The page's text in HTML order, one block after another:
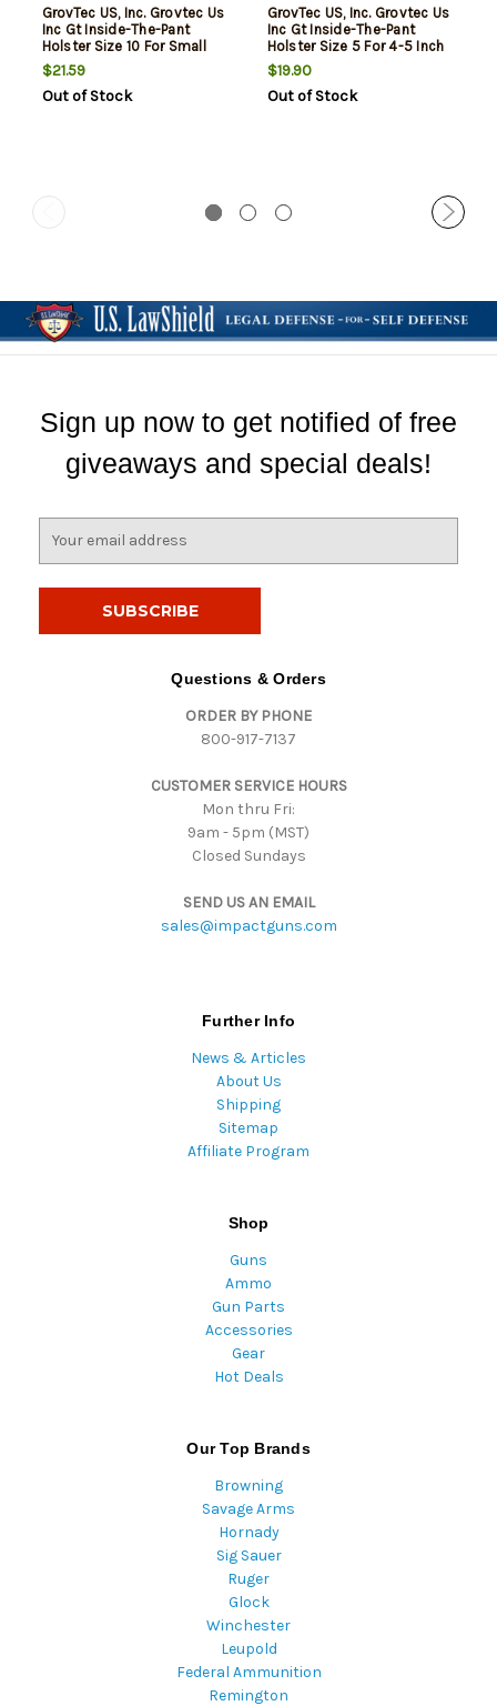
GrovTec US, Inc. Grovtec Us
Inc Gt Inside-The-Pant
Holster Size 10 For Small
Semi-Automatics .22-.25
Caliber Black Right Hand
$21.59
Out of Stock
GrovTec US, Inc. Grovtec Us
Inc Gt Inside-The-Pant
Holster Size 5 For 4-5 Inch
Barrel Large Semi-
Automatics Black Right
Hand
$19.90
Out of Stock
Sign up now to get notified of free
giveaways and special deals!
Questions & Orders
ORDER BY PHONE
800-917-7137
CUSTOMER SERVICE HOURS
Mon thru Fri:
9am - 5pm (MST)
Closed Sundays
SEND US AN EMAIL
sales@impactguns.com
Further Info
News & Articles
About Us
Shipping
Sitemap
Affiliate Program
Shop
Guns
Ammo
Gun Parts
Accessories
Gear
Hot Deals
Our Top Brands
Browning
Savage Arms
Hornady
Sig Sauer
Ruger
Glock
Winchester
Leupold
Federal Ammunition
Remington